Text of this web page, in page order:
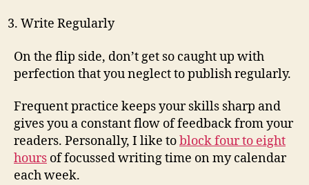
Write Regularly
On the flip side, don’t get so caught up with
perfection that you neglect to publish regularly.
Frequent practice keeps your skills sharp and
gives you a constant flow of feedback from your
readers. Personally, I like toblock four to eight
hours of focussed writing time on my calendar
each week.